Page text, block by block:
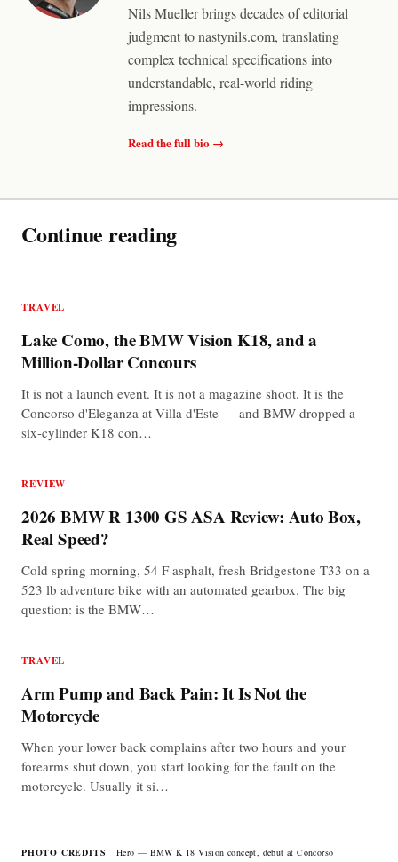
Nils Mueller brings decades of editorial
judgment to nastynils.com, translating
complex technical specifications into
understandable, real-world riding
impressions.
Read the full bio →
Continue reading
TRAVEL
Lake Como, the BMW Vision K18, and a
Million-Dollar Concours
It is not a launch event. It is not a magazine shoot. It is the
Concorso d'Eleganza at Villa d'Este — and BMW dropped a
six-cylinder K18 con…
REVIEW
2026 BMW R 1300 GS ASA Review: Auto Box,
Real Speed?
Cold spring morning, 54 F asphalt, fresh Bridgestone T33 on a
523 lb adventure bike with an automated gearbox. The big
question: is the BMW…
TRAVEL
Arm Pump and Back Pain: It Is Not the
Motorcycle
When your lower back complains after two hours and your
forearms shut down, you start looking for the fault on the
motorcycle. Usually it si…
PHOTO CREDITS
Hero — BMW K 18 Vision concept, debut at Concorso